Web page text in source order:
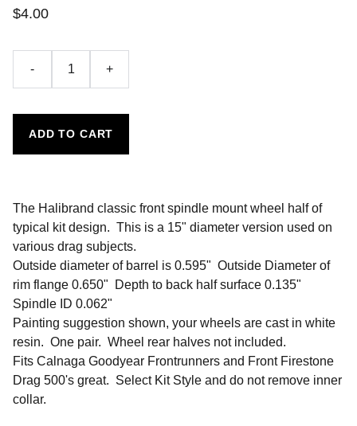
$4.00
- +
ADD TO CART
The Halibrand classic front spindle mount wheel half of
typical kit design. This is a 15" diameter version used on
various drag subjects.
Outside diameter of barrel is 0.595" Outside Diameter of
rim flange 0.650" Depth to back half surface 0.135"
Spindle ID 0.062"
Painting suggestion shown, your wheels are cast in white
resin. One pair. Wheel rear halves not included.
Fits Calnaga Goodyear Frontrunners and Front Firestone
Drag 500's great. Select Kit Style and do not remove inner
collar.